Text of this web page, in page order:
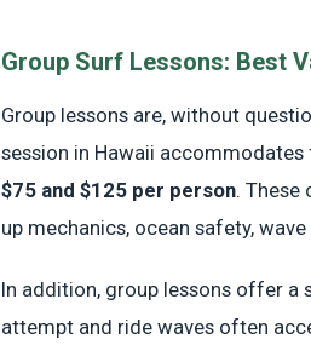
Group Surf Lessons: Best
Group lessons are, without
session in Hawaii
$75 and $125 per person. These
up mechanics, ocean safety,
In addition, group lessons offer
attempt and ride waves often